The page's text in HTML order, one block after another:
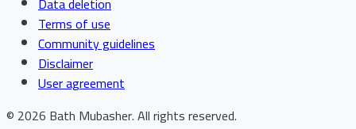
Terms of use
Community guidelines
Disclaimer
User agreement
© 2026 Bath Mubasher.All rights reserved.